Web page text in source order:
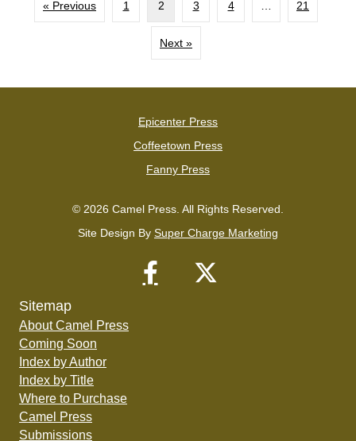
« Previous 1 2 3 4 21
Next »
Epicenter Press
Coffeetown Press
Fanny Press
© 2026 Camel Press. All Rights Reserved.
Site Design By Super Charge Marketing
Sitemap
About Camel Press
Coming Soon
Index by Author
Index by Title
Where to Purchase
Camel Press
Submissions